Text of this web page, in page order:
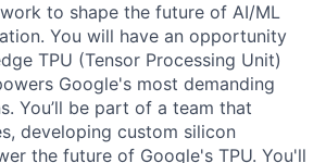
work to shape the future of AI/ML
You will have an opportunity
TPU (Tensor Processing Unit)
Google's most demanding
You’ll be part of a team that
developing custom silicon
the future of Google's TPU. You'll